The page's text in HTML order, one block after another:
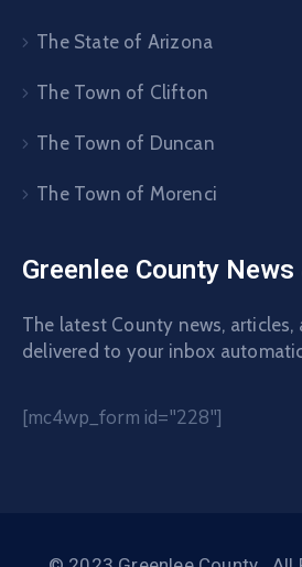
The State of Arizona
The Town of Clifton
The Town of Duncan
The Town of Morenci
Greenlee County News
The latest County news, articles,
delivered to your inbox
[mc4wp_form id="228"]